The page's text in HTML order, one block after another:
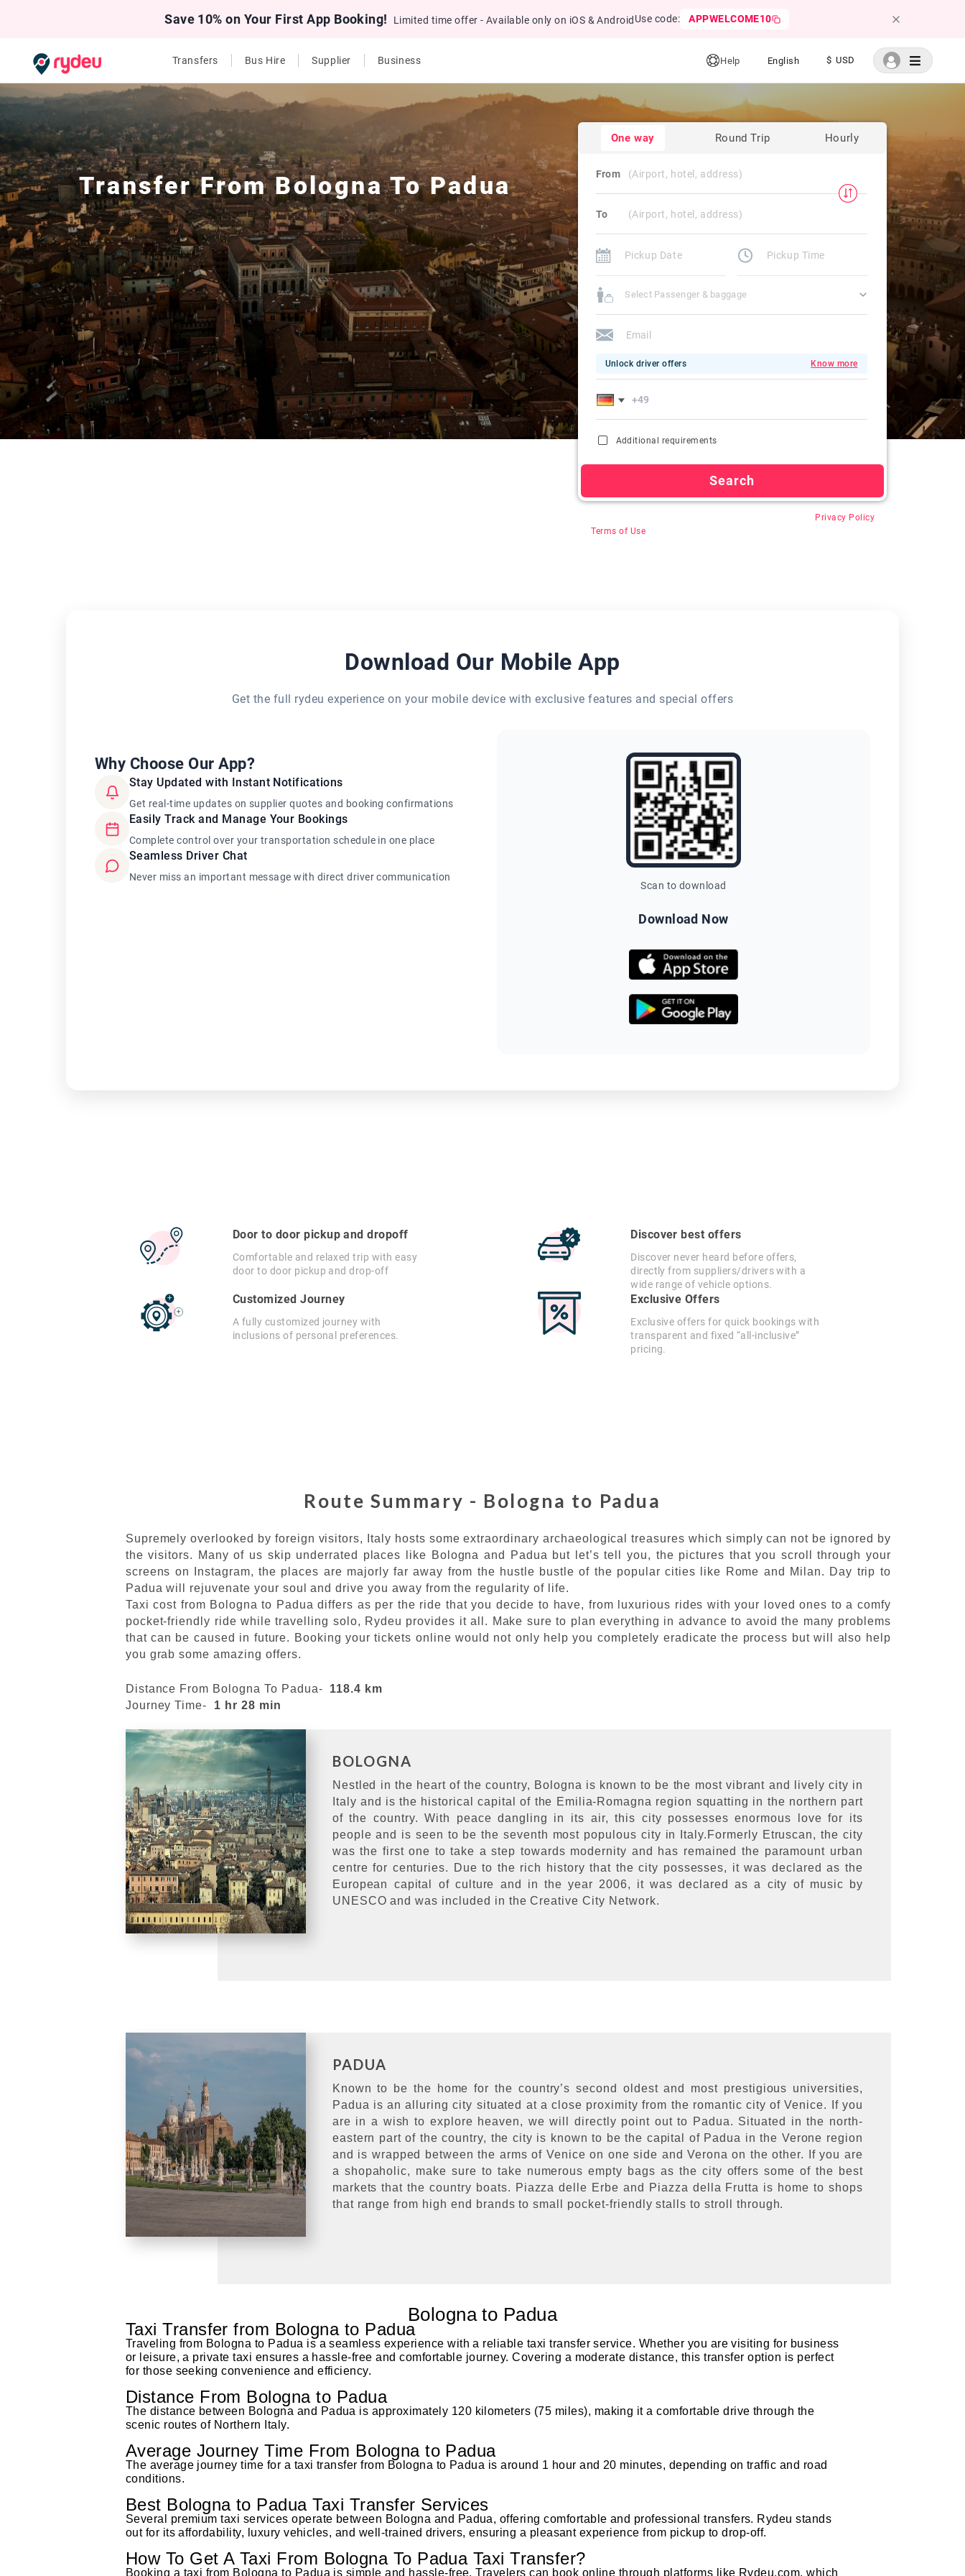
Save 10% on Your First App Booking! Limited time offer - Available only on iOS & Android Use code: APPWELCOME10
Transfers Bus Hire Supplier Business Help English $ USD
Transfer From Bologna To Padua
One way Round Trip Hourly
From
To
Select Passenger & baggage
Unlock driver offers Know more
Additional requirements
Search
Privacy Policy
&Terms of Use
Download Our Mobile App
Get the full rydeu experience on your mobile device with exclusive features and special offers
Why Choose Our App?
Stay Updated with Instant Notifications
Get real-time updates on supplier quotes and booking confirmations
Easily Track and Manage Your Bookings
Complete control over your transportation schedule in one place
Seamless Driver Chat
Never miss an important message with direct driver communication
Scan to download
Download Now
Door to door pickup and dropoff
Comfortable and relaxed trip with easy
door to door pickup and drop-off
Discover best offers
Discover never heard before offers,
directly from suppliers/drivers with a
wide range of vehicle options.
Customized Journey
A fully customized journey with
inclusions of personal preferences.
Exclusive Offers
Exclusive offers for quick bookings with
transparent and fixed “all-inclusive”
pricing.
Route Summary - Bologna to Padua
Supremely overlooked by foreign visitors, Italy hosts some extraordinary archaeological treasures which simply can not be ignored by
the visitors. Many of us skip underrated places like Bologna and Padua but let’s tell you, the pictures that you scroll through your
screens on Instagram, the places are majorly far away from the hustle bustle of the popular cities like Rome and Milan. Day trip to
Padua will rejuvenate your soul and drive you away from the regularity of life.
Taxi cost from Bologna to Padua differs as per the ride that you decide to have, from luxurious rides with your loved ones to a comfy
pocket-friendly ride while travelling solo, Rydeu provides it all. Make sure to plan everything in advance to avoid the many problems
that can be caused in future. Booking your tickets online would not only help you completely eradicate the process but will also help
you grab some amazing offers.
Distance From Bologna To Padua-
118.4 km
Journey Time-
1 hr 28 min
BOLOGNA
Nestled in the heart of the country, Bologna is known to be the most vibrant and lively city in
Italy and is the historical capital of the Emilia-Romagna region squatting in the northern part
of the country. With peace dangling in its air, this city possesses enormous love for its
people and is seen to be the seventh most populous city in Italy.Formerly Etruscan, the city
was the first one to take a step towards modernity and has remained the paramount urban
centre for centuries. Due to the rich history that the city possesses, it was declared as the
European capital of culture and in the year 2006, it was declared as a city of music by
UNESCO and was included in the Creative City Network.
PADUA
Known to be the home for the country’s second oldest and most prestigious universities,
Padua is an alluring city situated at a close proximity from the romantic city of Venice. If you
are in a wish to explore heaven, we will directly point out to Padua. Situated in the north-
eastern part of the country, the city is known to be the capital of Padua in the Verone region
and is wrapped between the arms of Venice on one side and Verona on the other. If you are
a shopaholic, make sure to take numerous empty bags as the city offers some of the best
markets that the country boats. Piazza delle Erbe and Piazza della Frutta is home to shops
that range from high end brands to small pocket-friendly stalls to stroll through.
Bologna to Padua
Taxi Transfer from Bologna to Padua
Traveling from Bologna to Padua is a seamless experience with a reliable taxi transfer service. Whether you are visiting for business
or leisure, a private taxi ensures a hassle-free and comfortable journey. Covering a moderate distance, this transfer option is perfect
for those seeking convenience and efficiency.
Distance From Bologna to Padua
The distance between Bologna and Padua is approximately 120 kilometers (75 miles), making it a comfortable drive through the
scenic routes of Northern Italy.
Average Journey Time From Bologna to Padua
The average journey time for a taxi transfer from Bologna to Padua is around 1 hour and 20 minutes, depending on traffic and road
conditions.
Best Bologna to Padua Taxi Transfer Services
Several premium taxi services operate between Bologna and Padua, offering comfortable and professional transfers. Rydeu stands
out for its affordability, luxury vehicles, and well-trained drivers, ensuring a pleasant experience from pickup to drop-off.
How To Get A Taxi From Bologna To Padua Taxi Transfer?
Booking a taxi from Bologna to Padua is simple and hassle-free. Travelers can book online through platforms like Rydeu.com, which